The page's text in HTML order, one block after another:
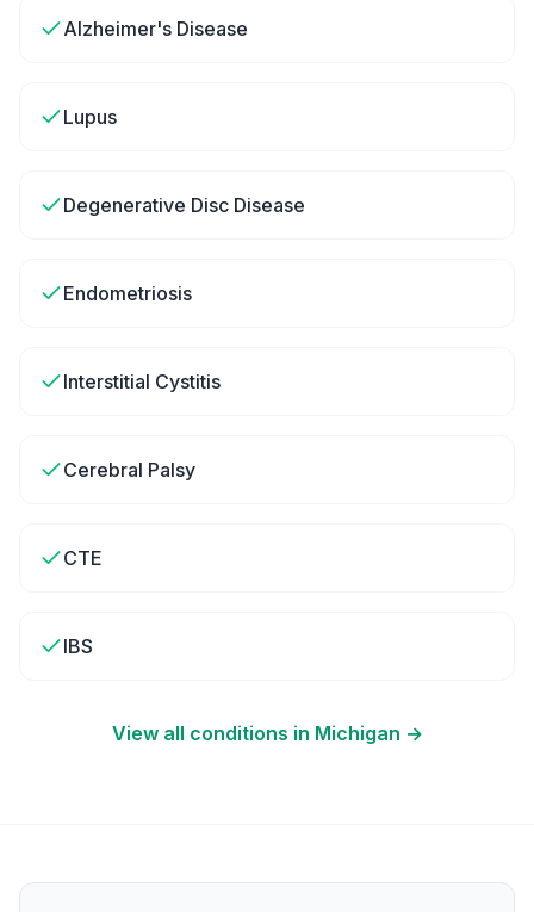
Alzheimer's Disease
Lupus
Degenerative Disc Disease
Endometriosis
Interstitial Cystitis
Cerebral Palsy
CTE
IBS
View all conditions in Michigan →